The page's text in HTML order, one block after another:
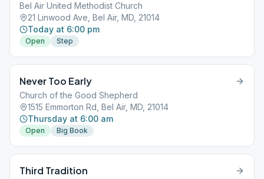
Bel Air United Methodist Church
21 Linwood Ave, Bel Air, MD, 21014
Today at 6:00 pm
Open Step
Never Too Early
Church of the Good Shepherd
1515 Emmorton Rd, Bel Air, MD, 21014
Thursday at 6:00 am
Open Big Book
Third Tradition